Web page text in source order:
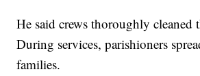
He said crews thoroughly cleaned
During services, parishioners
families.